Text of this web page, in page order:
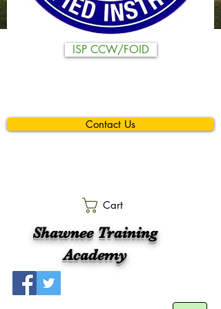
ISP CCW/FOID
Contact Us
Cart
Shawnee Training
Academy